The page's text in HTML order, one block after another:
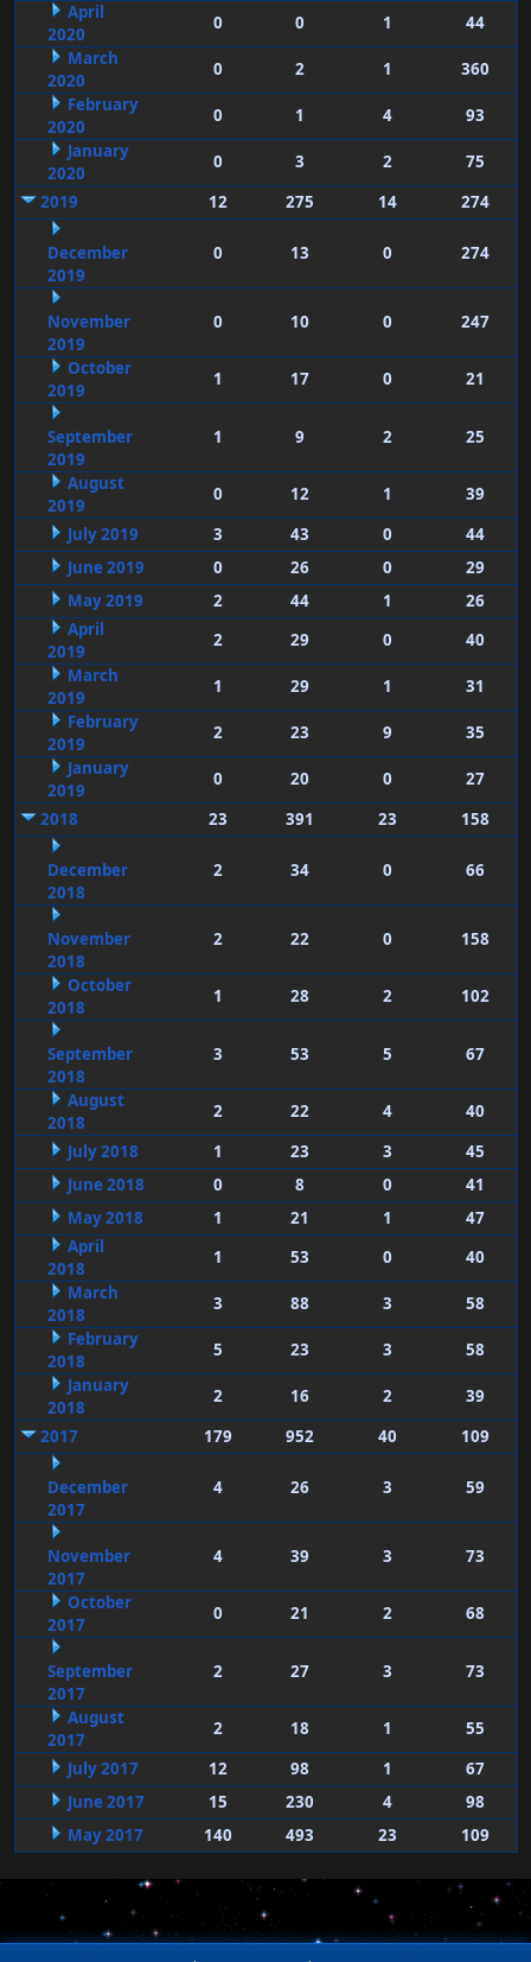
April
2020
0 0 1
44
March
2020
0 2 1
360
February
2020
0 1 4
93
January
2020
0 3 2
75
2019
12 275 14 274
December
2019
0 13 0 274
November
2019
0 10 0 247
October
2019
1 17 0 21
September
2019
1 9 2 25
August
2019
0 12 1
39
July 2019
3 43 0
44
June 2019
0 26 0
29
May 2019
2 44 1
26
April
2019
2 29 0
40
March
2019
1 29 1
31
February
2019
2 23 9
35
January
2019
0 20 0
27
2018
23 391 23 158
December
2018
2 34 0 66
November
2018
2 22 0 158
October
2018
1 28 2 102
September
2018
3 53 5 67
August
2018
2 22 4
40
July 2018
1 23 3
45
June 2018
0 8 0
41
May 2018
1 21 1
47
April
2018
1 53 0
40
March
2018
3 88 3
58
February
2018
5 23 3
58
January
2018
2 16 2
39
2017
179 952 40 109
December
2017
4 26 3 59
November
2017
4 39 3 73
October
2017
0 21 2 68
September
2017
2 27 3 73
August
2017
2 18 1
55
July 2017
12 98 1
67
June 2017
15 230 4
98
May 2017
140 493 23 109